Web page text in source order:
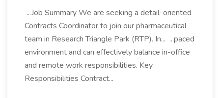
...Job Summary We are seeking a detail-oriented
Contracts Coordinator to join our pharmaceutical
team in Research Triangle Park (RTP). In... ...paced
environment and can effectively balance in-office
and remote work responsibilities. Key
Responsibilities Contract...